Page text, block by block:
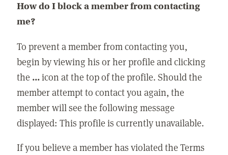
How do I block a member from contacting
me?
To prevent a member from contacting you,
begin by viewing his or her profile and clicking
the ...icon at the top of the profile. Should the
member attempt to contact you again, the
member will see the following message
displayed: This profile is currently unavailable.
If you believe a member has violated the Terms